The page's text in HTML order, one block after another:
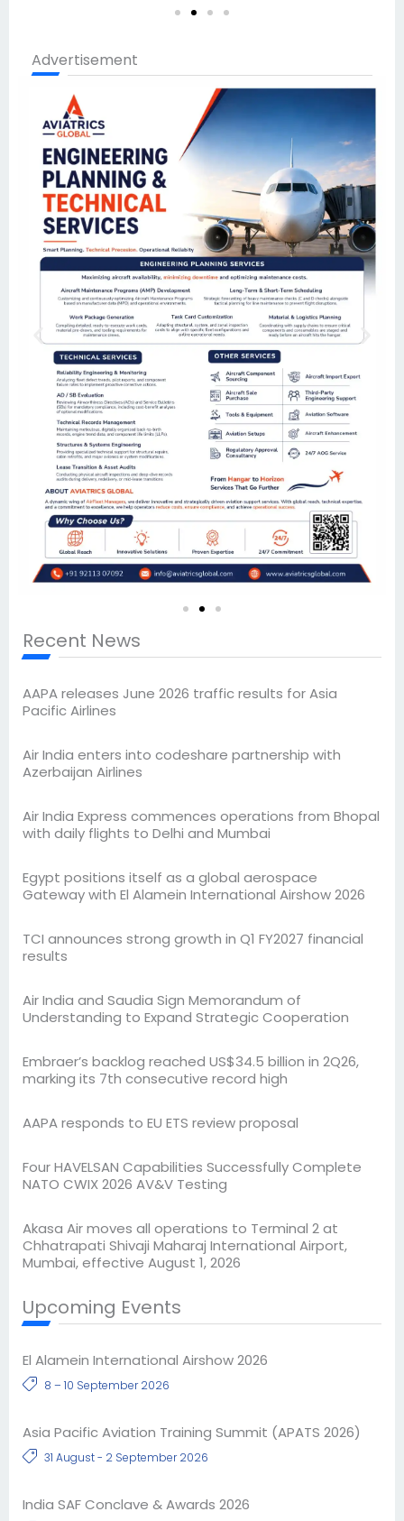
Advertisement
Recent News
AAPA releases June 2026 traffic results for Asia
Pacific Airlines
Air India enters into codeshare partnership with
Azerbaijan Airlines
Air India Express commences operations from Bhopal
with daily flights to Delhi and Mumbai
Egypt positions itself as a global aerospace
Gateway with El Alamein International Airshow 2026
TCI announces strong growth in Q1 FY2027 financial
results
Air India and Saudia Sign Memorandum of
Understanding to Expand Strategic Cooperation
Embraer’s backlog reached US$34.5 billion in 2Q26,
marking its 7th consecutive record high
AAPA responds to EU ETS review proposal
Four HAVELSAN Capabilities Successfully Complete
NATO CWIX 2026 AV&V Testing
Akasa Air moves all operations to Terminal 2 at
Chhatrapati Shivaji Maharaj International Airport,
Mumbai, effective August 1, 2026
Upcoming Events
El Alamein International Airshow 2026
8 – 10 September 2026
Asia Pacific Aviation Training Summit (APATS 2026)
31 August - 2 September 2026
India SAF Conclave & Awards 2026